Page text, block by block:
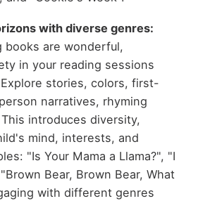
with diverse genres:
books are wonderful,
in your reading sessions
stories, colors, first-
narratives, rhyming
introduces diversity,
mind, interests, and
"Is Your Mama a Llama?", "I
Bear, Brown Bear, What
with different genres